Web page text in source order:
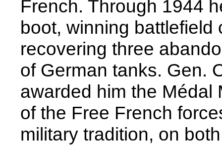
French. Through 1944
boot, winning
recovering three
of German tanks. Gen.
awarded him the Médal
of the Free French
military tradition, on